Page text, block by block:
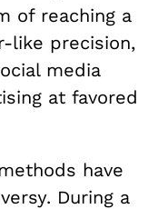
of reaching a
like precision,
media
at favored
have
During a